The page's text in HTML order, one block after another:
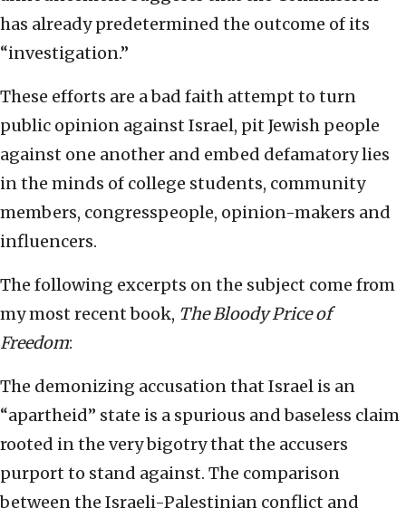
has already predetermined the outcome of its
“investigation.”
These efforts are a bad faith attempt to turn
public opinion against Israel, pit Jewish people
against one another and embed defamatory lies
in the minds of college students, community
members, congresspeople, opinion-makers and
influencers.
The following excerpts on the subject come from
my most recent book, The Bloody Price of
Freedom:
The demonizing accusation that Israel is an
“apartheid” state is a spurious and baseless claim
rooted in the very bigotry that the accusers
purport to stand against. The comparison
between the Israeli-Palestinian conflict and